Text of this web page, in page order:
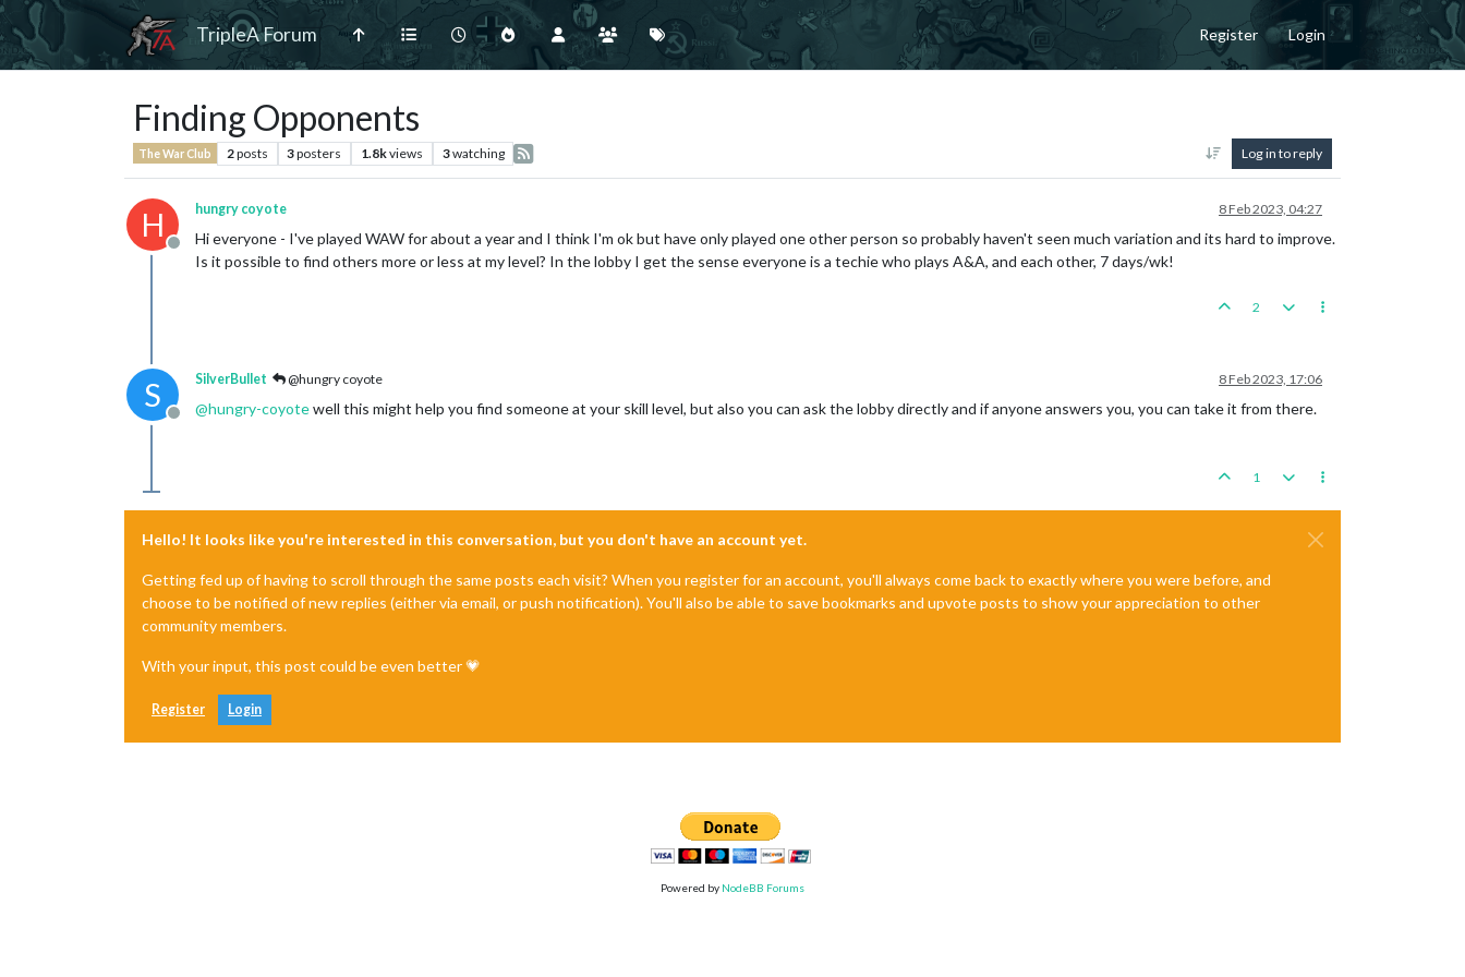
TripleA Forum Register Login
Finding Opponents
The War Club 2posts 3posters 1.8kviews 3watching Log in to reply
H
Offline
hungry coyote 8 Feb 2023, 04:27
Hi everyone - I've played WAW for about a year and I think I'm ok but have only played one other person so probably haven't seen much variation and its hard to improve.
Is it possible to find others more or less at my level? In the lobby I get the sense everyone is a techie who plays A&A, and each other, 7 days/wk!
2
S
Offline
SilverBullet @hungry coyote 8 Feb 2023, 17:06
@hungry-coyotewell this might help you find someone at your skill level, but also you can ask the lobby directly and if anyone answers you, you can take it from there.
1
Hello! It looks like you're interested in this conversation, but you don't have an account yet.
Getting fed up of having to scroll through the same posts each visit? When you register for an account, you'll always come back to exactly where you were before, and
choose to be notified of new replies (either via email, or push notification). You'll also be able to save bookmarks and upvote posts to show your appreciation to other
community members.
With your input, this post could be even better 💗
Register Login
Powered by NodeBB Forums